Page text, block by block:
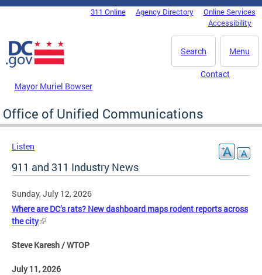
Skip to main content
DC Agency Top Menu311 Online Agency Directory
Online Services
Accessibility
Menu
Search
Mayor Muriel Bowser
Contact
Office of Unified Communications
Listen
911 and 311 Industry News
Sunday, July 12, 2026
Where are DC’s rats? New dashboard maps rodent reports across
the city
Steve Karesh / WTOP
July 11, 2026